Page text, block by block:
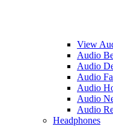
View
Audio
Audio
Audio
Audio
Audio
Audio
Headphones